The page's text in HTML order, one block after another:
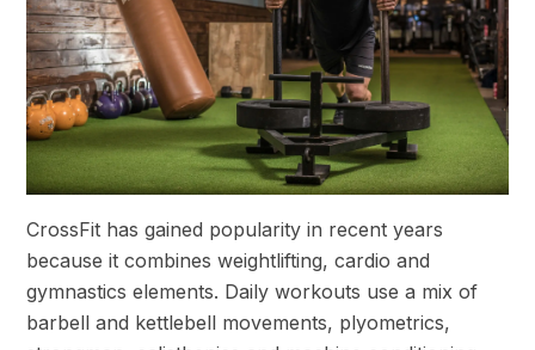
CrossFit has gained popularity in recent years
because it combines weightlifting, cardio and
gymnastics elements. Daily workouts use a mix of
barbell and kettlebell movements, plyometrics,